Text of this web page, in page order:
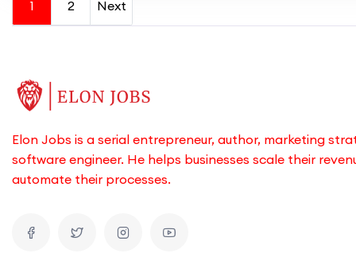
1 2 Next
Elon Jobs is a serial entrepreneur, author, marketing
software engineer. He helps businesses scale their
automate their processes.